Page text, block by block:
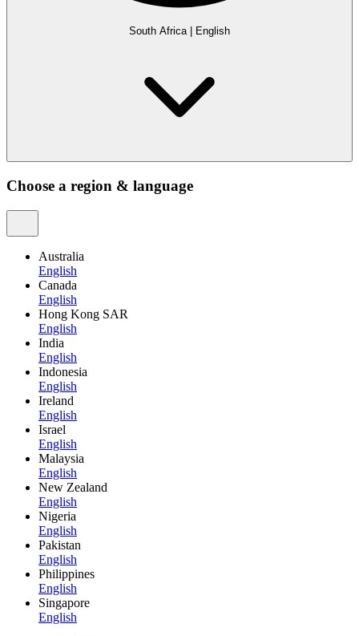
South Africa| English
Choose a region & language
Australia
English
Canada
English
Hong Kong SAR
English
India
English
Indonesia
English
Ireland
English
Israel
English
Malaysia
English
New Zealand
English
Nigeria
English
Pakistan
English
Philippines
English
Singapore
English